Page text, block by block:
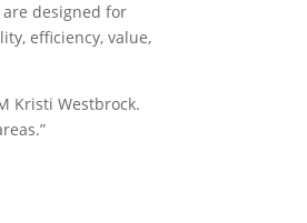
designed for
efficiency, value,
Kristi Westbrock.